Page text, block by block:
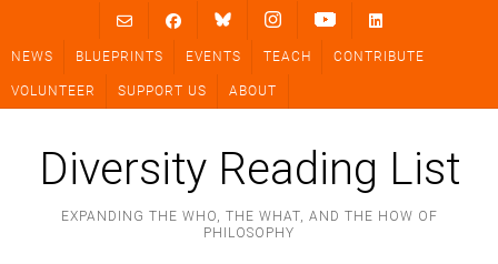
content
NEWS BLUEPRINTS EVENTS TEACH CONTRIBUTE
VOLUNTEER SUPPORT US ABOUT
Diversity Reading List
EXPANDING THE WHO, THE WHAT, AND THE HOW OF
PHILOSOPHY